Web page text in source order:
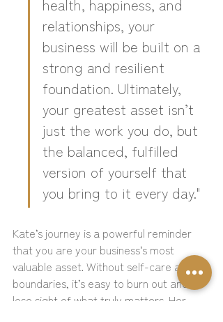
health, happiness, and
relationships, your
business will be built on a
strong and resilient
foundation. Ultimately,
your greatest asset isn’t
just the work you do, but
the balanced, fulfilled
version of yourself that
you bring to it every day."
Kate’s journey is a powerful reminder
that you are your business’s most
valuable asset. Without self-care and
boundaries, it’s easy to burn out and
lose sight of what truly matters. Her